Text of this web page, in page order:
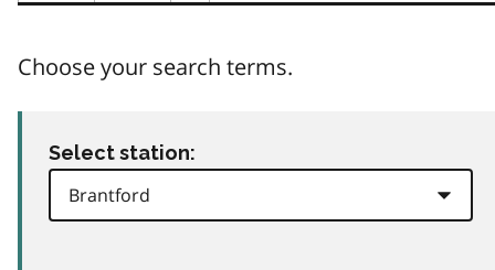
Choose your search terms.
Select station: